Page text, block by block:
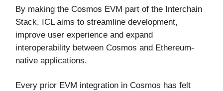
By making the Cosmos EVM part of the Interchain
Stack, ICL aims to streamline development,
improve user experience and expand
interoperability between Cosmos and Ethereum-
native applications.
Every prior EVM integration in Cosmos has felt